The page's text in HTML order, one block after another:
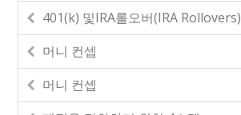
401(k) 및IRA롤오버(IRA Rollovers)
머니 컨셉
머니 컨셉